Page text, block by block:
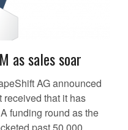
as sales soar
AG announced
that it has
funding round as the